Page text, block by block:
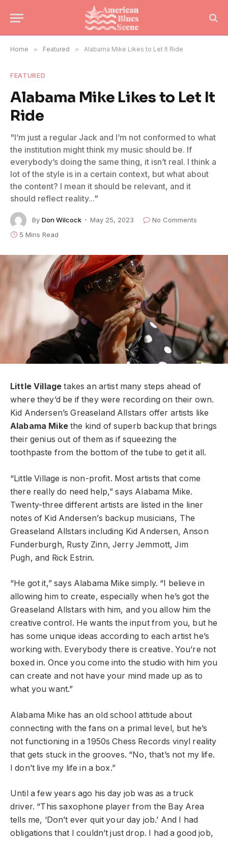
Home » Featured » Alabama Mike Likes to Let It Ride
FEATURED
Alabama Mike Likes to Let It
Ride
"I’m just a regular Jack and I’m not conformed to what
the institution might think my music should be. If
everybody’s doing the same thing, it isn’t real. I think a
lot of the style is in a certain context, but what about
the content? I mean it should be relevant, and it
should reflect reality..."
By Don Wilcock May 25, 2023
No Comments
5 Mins Read
Little Village takes an artist many steps ahead of
where they’d be if they were recording on their own.
Kid Andersen’s Greaseland Allstars offer artists like
Alabama Mikethe kind of superb backup that brings
their genius out of them as if squeezing the
toothpaste from the bottom of the tube to get it all.
“Little Village is non-profit. Most artists that come
there really do need help,” says Alabama Mike.
Twenty-three different artists are listed in the liner
notes of Kid Andersen’s backup musicians, The
Greaseland Allstars including Kid Andersen, Anson
Funderburgh, Rusty Zinn, Jerry Jemmott, Jim
Pugh, and Rick Estrin.
“He got it,” says Alabama Mike simply. “I believe in
allowing him to create, especially when he’s got the
Greaseland Allstars with him, and you allow him the
creative control. He wants the input from you, but he
has some unique ideas according to each artist he’s
working with. Everybody there is creative. You’re not
boxed in. Once you come into the studio with him you
can create and not have your mind made up as to
what you want.”
Alabama Mike has an old school attitude about
connecting with the fans on a primal level, but he’s
not functioning in a 1950s Chess Records vinyl reality
that gets stuck in the grooves. “No, that’s not my life.
I don’t live my life in a box.”
Until a few years ago his day job was as a truck
driver. “This saxophone player from the Bay Area
tells me, ‘Don’t ever quit your day job.’ And I had
obligations that I couldn’t just drop. I had a good job,